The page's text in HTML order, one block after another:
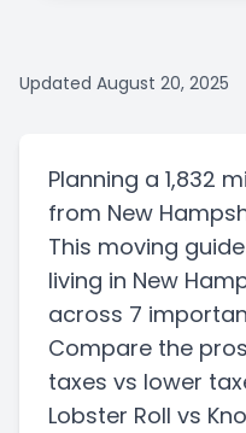
Updated August 20, 2025
Planning a 1,832
from New
This moving
living in New
across 7
Compare the
taxes vs lower
Lobster Roll vs